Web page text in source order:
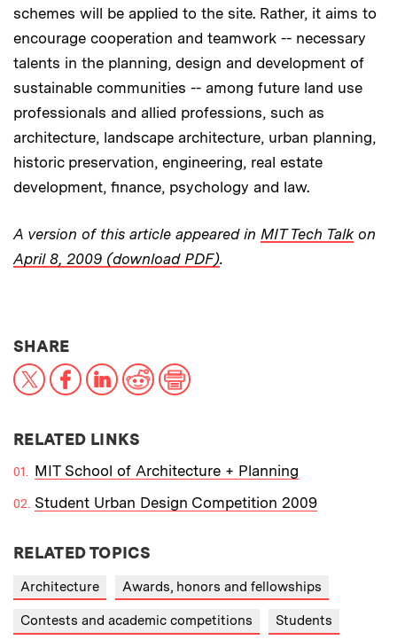
schemes will be applied to the site. Rather, it aims to
encourage cooperation and teamwork -- necessary
talents in the planning, design and development of
sustainable communities -- among future land use
professionals and allied professions, such as
architecture, landscape architecture, urban planning,
historic preservation, engineering, real estate
development, finance, psychology and law.
A version of this article appeared in MIT Tech Talkon
April 8, 2009 (download PDF).
SHARETHIS NEWS ARTICLE ON:
X FacebookLinkedInReddit
RELATED LINKS
MIT School of Architecture + Planning
Student Urban Design Competition 2009
RELATED TOPICS
Architecture Awards, honors and fellowships
Contests and academic competitions Students